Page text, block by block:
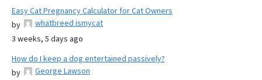
Easy Cat Pregnancy Calculator for Cat Owners
by
whatbreed ismycat
3 weeks, 5 days ago
How do I keep a dog entertained passively?
by
George Lawson